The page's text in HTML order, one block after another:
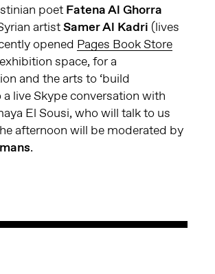
poet Fatena Al Ghorra
artistSamer Al Kadri (lives
opened Pages Book Store
space, for a
and the arts to ‘build
live Skype conversation with
El Sousi, who will talk to us
afternoon will be moderated by
.